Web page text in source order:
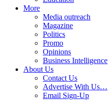
More
Media outreach
Magazine
Politics
Promo
Opinions
Business Intelligence
About Us
Contact Us
Advertise With Us…
Email Sign-Up